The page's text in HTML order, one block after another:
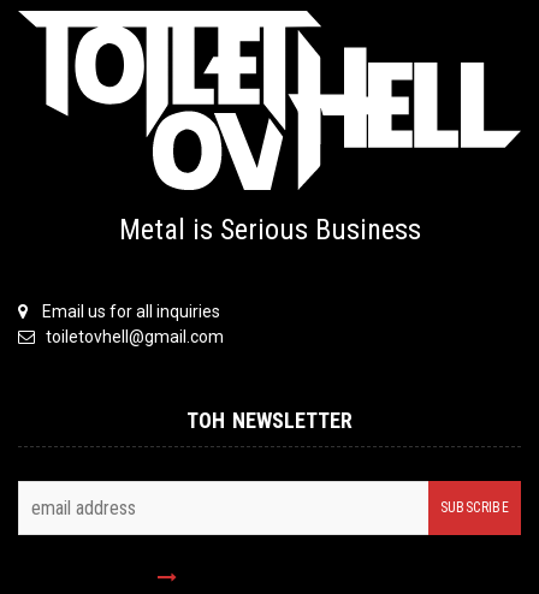
Metal is Serious Business
Email us for all inquiries
toiletovhell@gmail.com
TOH NEWSLETTER